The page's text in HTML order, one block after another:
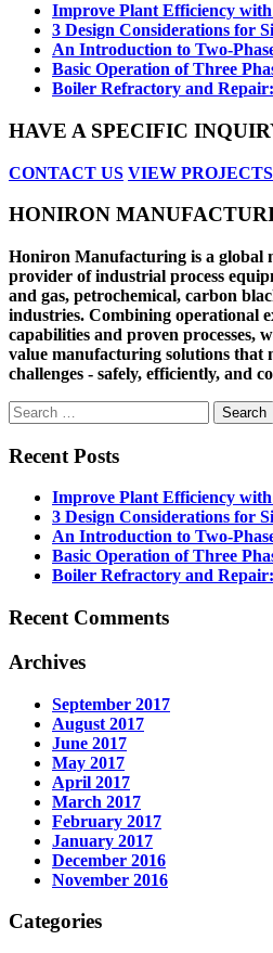
Improve Plant Efficiency with
3 Design Considerations for
An Introduction to Two-
Basic Operation of Three
Boiler Refractory and Repair:
HAVE A SPECIFIC
CONTACT US VIEW PROJECTS
HONIRON
Honiron Manufacturing is a global
provider of industrial process
and gas, petrochemical, carbon
industries. Combining operational
capabilities and proven processes,
value manufacturing solutions that
challenges - safely, efficiently, and
Search
for:
Recent Posts
Improve Plant Efficiency with
3 Design Considerations for
An Introduction to Two-
Basic Operation of Three
Boiler Refractory and
Recent Comments
Archives
September 2017
August 2017
June 2017
May 2017
April 2017
March 2017
February 2017
January 2017
December 2016
November 2016
Categories